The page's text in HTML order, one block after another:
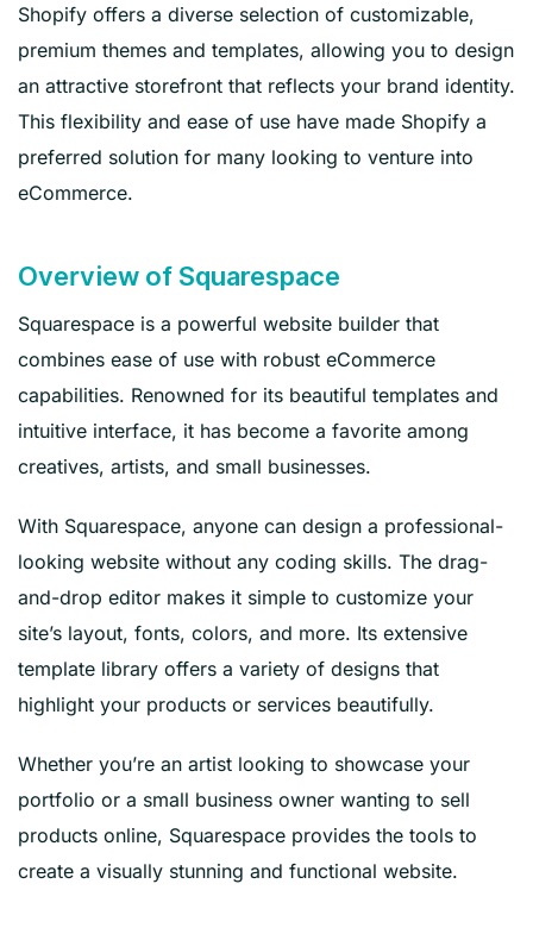
Shopify offers a diverse selection of customizable,
premium themes and templates, allowing you to design
an attractive storefront that reflects your brand identity.
This flexibility and ease of use have made Shopify a
preferred solution for many looking to venture into
eCommerce.
Overview of Squarespace
Squarespace is a powerful website builder that
combines ease of use with robust eCommerce
capabilities. Renowned for its beautiful templates and
intuitive interface, it has become a favorite among
creatives, artists, and small businesses.
With Squarespace, anyone can design a professional-
looking website without any coding skills. The drag-
and-drop editor makes it simple to customize your
site’s layout, fonts, colors, and more. Its extensive
template library offers a variety of designs that
highlight your products or services beautifully.
Whether you’re an artist looking to showcase your
portfolio or a small business owner wanting to sell
products online, Squarespace provides the tools to
create a visually stunning and functional website.